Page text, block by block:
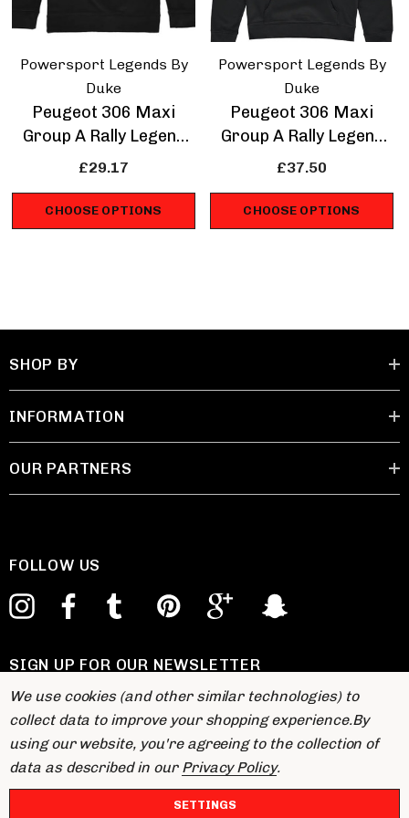
Powersport Legends By
Duke
Peugeot 306 Maxi
Group A Rally Legend
Sweatshirt
£29.17
CHOOSE OPTIONS
Powersport Legends By
Duke
Peugeot 306 Maxi
Group A Rally Legend
Hoodie
£37.50
CHOOSE OPTIONS
SHOP BY
INFORMATION
OUR PARTNERS
FOLLOW US
SIGN UP FOR OUR NEWSLETTER
E
We use cookies (and other similar technologies) to
collect data to improve your shopping experience.By
using our website, you're agreeing to the collection of
data as described in our Privacy Policy.
SETTINGS